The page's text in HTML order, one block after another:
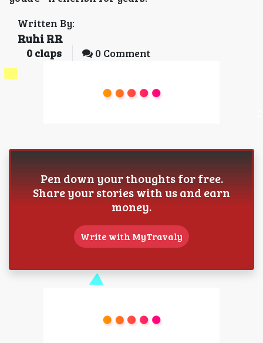
Written By:
Ruhi RR
0 claps 0 Comment
Pen down your thoughts for free.
Share your stories with us and earn
money.
Write with MyTravaly